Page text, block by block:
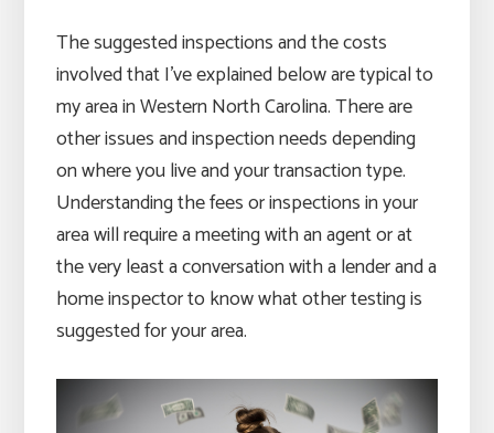
The suggested inspections and the costs
involved that I’ve explained below are typical to
my area in Western North Carolina. There are
other issues and inspection needs depending
on where you live and your transaction type.
Understanding the fees or inspections in your
area will require a meeting with an agent or at
the very least a conversation with a lender and a
home inspector to know what other testing is
suggested for your area.